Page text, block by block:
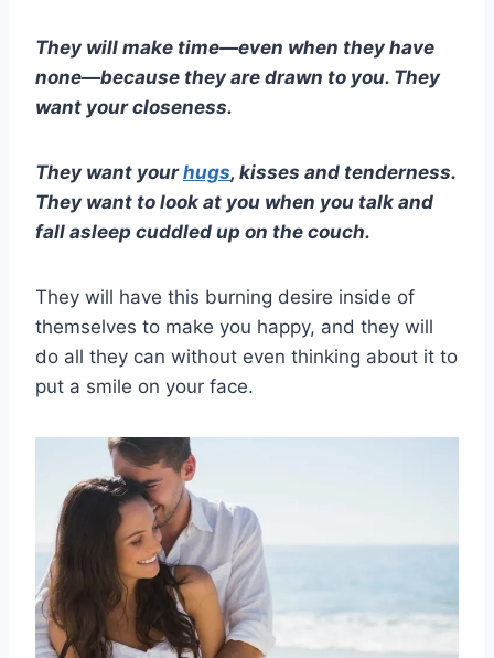
They will make time—even when they have
none—because they are drawn to you. They
want your closeness.
They want yourhugs, kisses and tenderness.
They want to look at you when you talk and
fall asleep cuddled up on the couch.
They will have this burning desire inside of
themselves to make you happy, and they will
do all they can without even thinking about it to
put a smile on your face.